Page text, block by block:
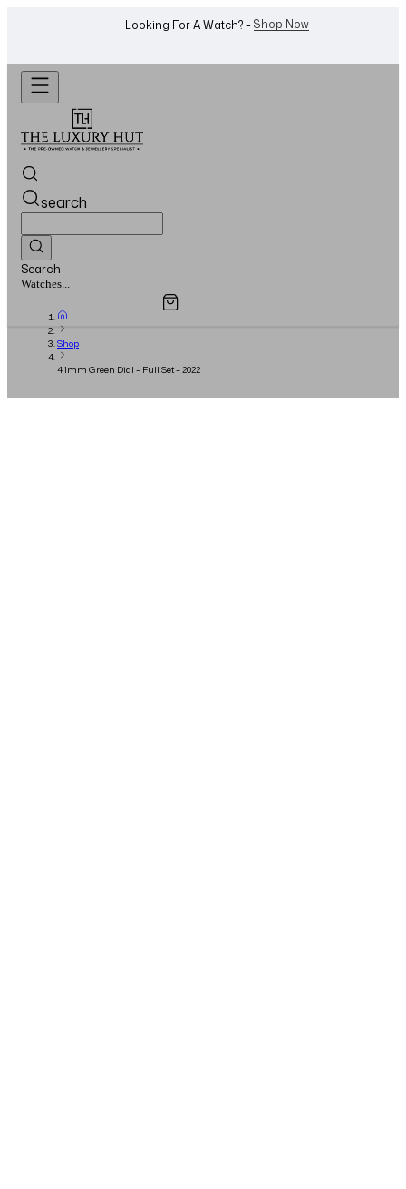
Want To Buy Or Sell A Watch? -WhatsApp Us!
search
Search
Jewellery...
Overview
Shop
41mm Green Dial – Full Set – 2022